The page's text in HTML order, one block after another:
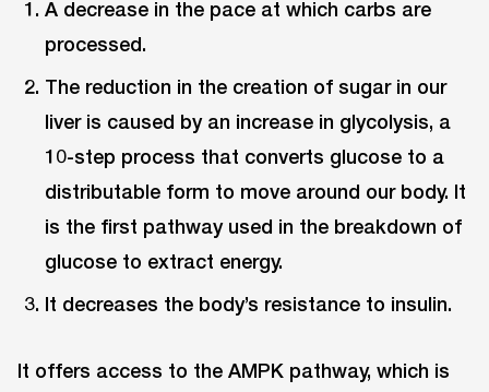
A decrease in the pace at which carbs are
processed.
The reduction in the creation of sugar in our
liver is caused by an increase in glycolysis, a
10-step process that converts glucose to a
distributable form to move around our body. It
is the first pathway used in the breakdown of
glucose to extract energy.
It decreases the body’s resistance to insulin.
It offers access to the AMPK pathway, which is